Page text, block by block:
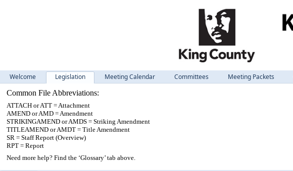
Welcome Legislation Meeting Calendar Committees Meeting Packets
Common File Abbreviations:
ATTACH or ATT = Attachment
AMEND or AMD = Amendment
STRIKINGAMEND or AMDS = Striking Amendment
TITLEAMEND or AMDT = Title Amendment
SR = Staff Report (Overview)
RPT = Report
Need more help? Find the ‘Glossary’ tab above.